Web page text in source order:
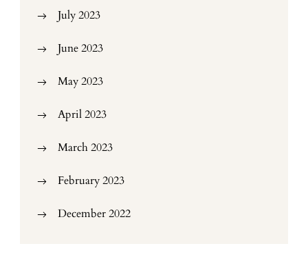
July 2023
June 2023
May 2023
April 2023
March 2023
February 2023
December 2022